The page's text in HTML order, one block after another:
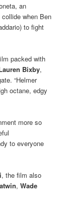
an
when Ben
to fight
packed with
Bixby,
“Helmer
octane, edgy
more so
to everyone
, the film also
,Wade